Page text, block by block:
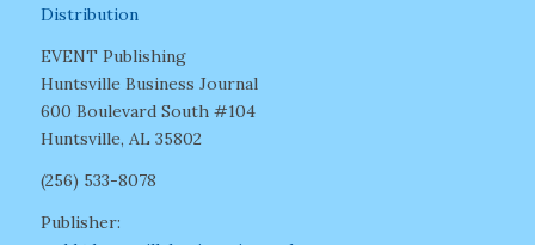
Distribution
EVENT Publishing
Huntsville Business Journal
600 Boulevard South #104
Huntsville, AL 35802
(256) 533-8078
Publisher: